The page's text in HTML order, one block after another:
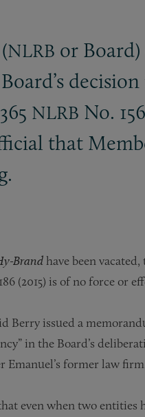
NLRB or
NLRB No.
that
Brandhave been
(2015) is of no force or
Berry issued a
in the Board’s
Emanuel’s former law
even when two entities